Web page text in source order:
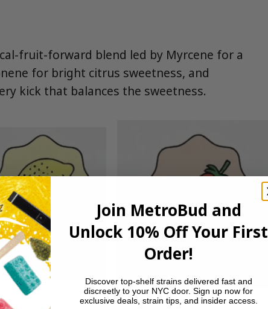
fruit-forward blend led by Myrcene for a
for bright citrus sweetness, and
kick that balances the sweetness.
Join MetroBud and
Unlock 10% Off Your First
Order!
Discover top-shelf strains delivered fast and
discreetly to your NYC door. Sign up now for
exclusive deals, strain tips, and insider access.